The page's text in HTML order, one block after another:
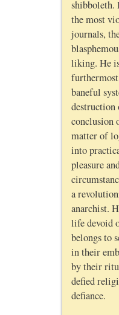
shibboleth.
the most
journals,
liking. He
baneful
destruction
conclusion
matter of
into
pleasure
a
anarchist.
life devoid
belongs to
in their
by their
defied
defiance.